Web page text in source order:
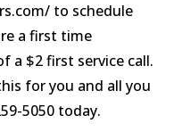
to schedule
a first time
a $2 first service call.
for you and all you
5050 today.